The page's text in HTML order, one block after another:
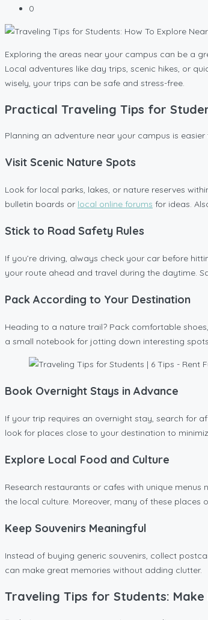
0
Exploring the areas near your campus can be a
Local adventures like day trips, scenic hikes, or
wisely, your trips can be safe and stress-free.
Practical Traveling Tips for
Planning an adventure near your campus is
Visit Scenic Nature Spots
Look for local parks, lakes, or nature reserves
bulletin boards or local online forums for ideas.
Stick to Road Safety Rules
If you’re driving, always check your car before
your route ahead and travel during the daytime.
Pack According to Your Destination
Heading to a nature trail? Pack comfortable
a small notebook for jotting down interesting
Book Overnight Stays in Advance
If your trip requires an overnight stay, search for
look for places close to your destination to
Explore Local Food and Culture
Research restaurants or cafes with unique
the local culture. Moreover, many of these
Keep Souvenirs Meaningful
Instead of buying generic souvenirs, collect
can make great memories without adding clutter.
Traveling Tips for Students: Make